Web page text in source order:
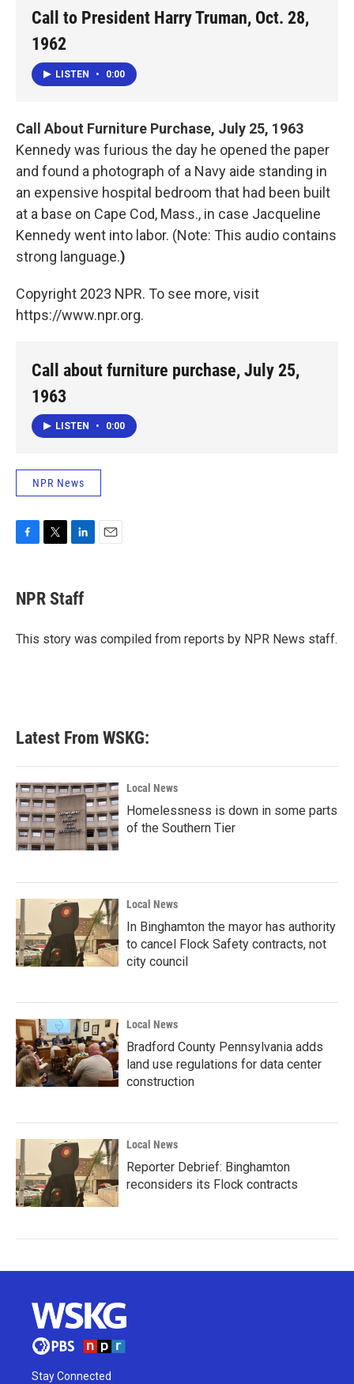
Call to President Harry Truman, Oct. 28,
1962
LISTEN • 0:00
Call About Furniture Purchase, July 25, 1963
Kennedy was furious the day he opened the paper
and found a photograph of a Navy aide standing in
an expensive hospital bedroom that had been built
at a base on Cape Cod, Mass., in case Jacqueline
Kennedy went into labor. (Note: This audio contains
strong language.)
Copyright 2023 NPR. To see more, visit
https://www.npr.org.
Call about furniture purchase, July 25,
1963
LISTEN • 0:00
NPR News
e
b
o
t
t
r
k
e
I
NPR Staff
This story was compiled from reports by NPR News staff.
Latest From WSKG:
Local News
Homelessness is down in some parts
of the Southern Tier
Local News
In Binghamton the mayor has authority
to cancel Flock Safety contracts, not
city council
Local News
Bradford County Pennsylvania adds
land use regulations for data center
construction
Local News
Reporter Debrief: Binghamton
reconsiders its Flock contracts
Stay Connected